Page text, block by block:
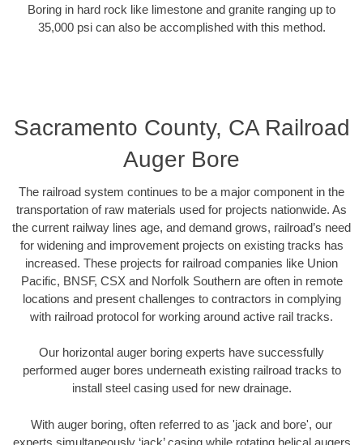
Boring in hard rock like limestone and granite ranging up to
35,000 psi can also be accomplished with this method.
Sacramento County, CA Railroad
Auger Bore
The railroad system continues to be a major component in the
transportation of raw materials used for projects nationwide. As
the current railway lines age, and demand grows, railroad’s need
for widening and improvement projects on existing tracks has
increased. These projects for railroad companies like Union
Pacific, BNSF, CSX and Norfolk Southern are often in remote
locations and present challenges to contractors in complying
with railroad protocol for working around active rail tracks.
Our horizontal auger boring experts have successfully
performed auger bores underneath existing railroad tracks to
install steel casing used for new drainage.
With auger boring, often referred to as 'jack and bore', our
experts simultaneously ‘jack’ casing while rotating helical augers